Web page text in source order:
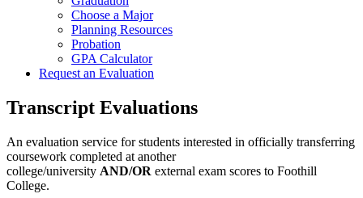
Choose a Major
Planning Resources
Probation
GPA Calculator
Request an Evaluation
Transcript Evaluations
An evaluation service for students interested in officially transferring
coursework completed at another
college/university AND/OR external exam scores to Foothill
College.